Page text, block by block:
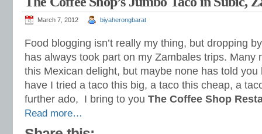
March 7, 2012 biyaherongbarat
Food blogging isn’t really my thing, but dropping
has always took part on my Zambales trips. Many
this Mexican delight, but maybe none has told
have I tried a taco this big, a taco this cheap, a
further ado, I bring to you The Coffee Shop
Read more…